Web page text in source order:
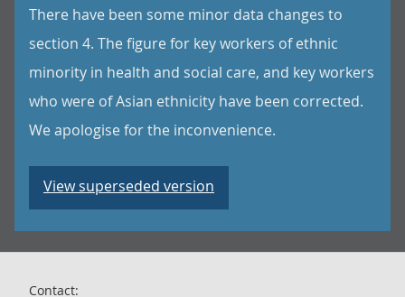
There have been some minor data changes to
section 4. The figure for key workers of ethnic
minority in health and social care, and key workers
who were of Asian ethnicity have been corrected.
We apologise for the inconvenience.
View superseded version
Contact: